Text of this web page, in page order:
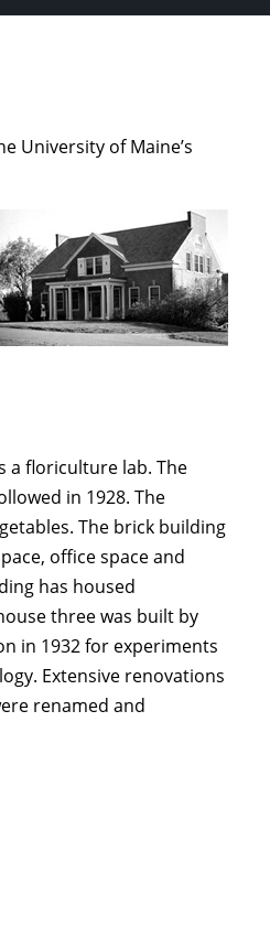
University of Maine’s
a floriculture lab. The
in 1928. The
The brick building
office space and
has housed
three was built by
in 1932 for experiments
Extensive renovations
renamed and